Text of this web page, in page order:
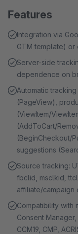
Features
Integration via
GTM template)
Server-side
dependence on
Automatic
(PageView),
(ViewItem/
(AddToCart/
(BeginCheckout/
suggestions
Source tracking:
fbclid, msclkid,
affiliate/
Compatibility with
Consent
CCM19, CMP,